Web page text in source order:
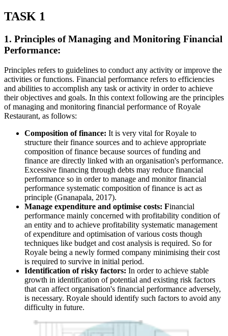
TASK 1
1. Principles of Managing and Monitoring Financial
Performance:
Principles refers to guidelines to conduct any activity or improve the
activities or functions. Financial performance refers to efficiencies
and abilities to accomplish any task or activity in order to achieve
their objectives and goals. In this context following are the principles
of managing and monitoring financial performance of Royale
Restaurant, as follows:
Composition of finance: It is very vital for Royale to
structure their finance sources and to achieve appropriate
composition of finance because sources of funding and
finance are directly linked with an organisation's performance.
Excessive financing through debts may reduce financial
performance so in order to manage and monitor financial
performance systematic composition of finance is act as
principle (Gnanapala, 2017).
Manage expenditure and optimise costs: Financial
performance mainly concerned with profitability condition of
an entity and to achieve profitability systematic management
of expenditure and optimisation of various costs though
techniques like budget and cost analysis is required. So for
Royale being a newly formed company minimising their cost
is required to survive in initial period.
Identification of risky factors: In order to achieve stable
growth in identification of potential and existing risk factors
that can affect organisation's financial performance adversely,
is necessary. Royale should identify such factors to avoid any
difficulty in future.